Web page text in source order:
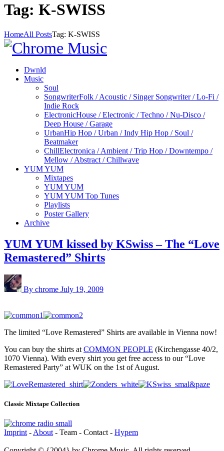
Tag: K-SWISS
HomeAll PostsTag: K-SWISS
Dwnld
Music
Soul
SongwriterFolk / Acoustic / Singer Songwriter / Lo-Fi /
Indie Rock
ElectronicHouse / Electronic / Techno / Nu-Disco /
Deep House / Garage
UrbanHip Hop / Urban / Indy Hip Hop / Soul /
Beatmaker
ChillElectronica / Ambient / Trip Hop / Downtempo /
Mellow / Abstract / Chillwave
YUM YUM
Mixtapes
YUM YUM
YUM YUM Top Tunes
Playlists
Poster Gallery
Archive
YUM YUM kissed by KSwiss – The “Love
Remastered” Shirts
By chrome July 19, 2009
The limited “Love Remastered” Shirts are available in Vienna now!
You can buy the shirts at COMMON PEOPLE (Kirchengasse 40/2,
1070 Vienna). With every shirt you get free access to our “Love
Remastered Party” at WUK on the 1st of August.
Classic Mixtape Collection
Imprint - About - Team - Contact - Hypem